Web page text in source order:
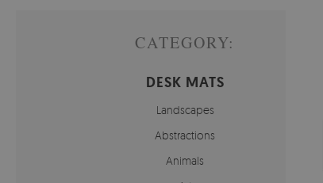
CATEGORY:
DESK MATS
Landscapes
Abstractions
Animals